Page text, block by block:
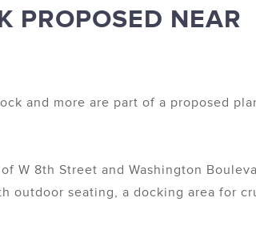
PROPOSED NEAR
and more are part of a proposed
W 8th Street and Washington
outdoor seating, a docking area for